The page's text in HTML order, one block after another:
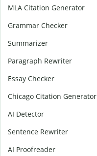
MLA Citation Generator
Grammar Checker
Summarizer
Paragraph Rewriter
Essay Checker
Chicago Citation Generator
AI Detector
Sentence Rewriter
AI Proofreader